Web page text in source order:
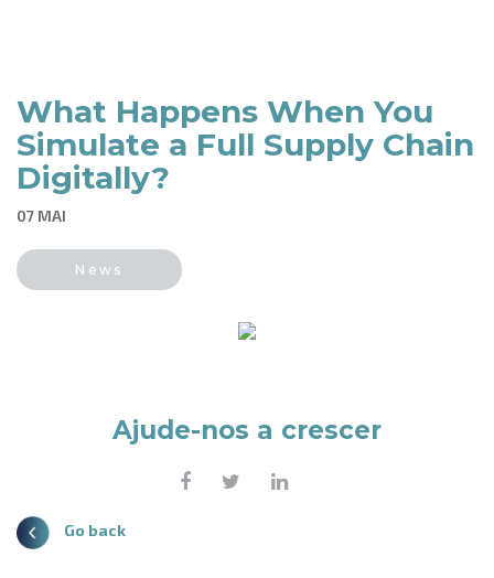
What Happens When You
Simulate a Full Supply Chain
Digitally?
07 MAI
News
Ajude-nos a crescer
Go back